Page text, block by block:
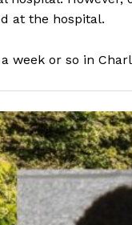
at the hospital.
week or so in